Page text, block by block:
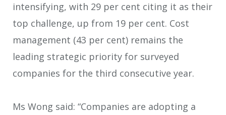
intensifying, with 29 per cent citing it as their
top challenge, up from 19 per cent. Cost
management (43 per cent) remains the
leading strategic priority for surveyed
companies for the third consecutive year.
Ms Wong said: “Companies are adopting a